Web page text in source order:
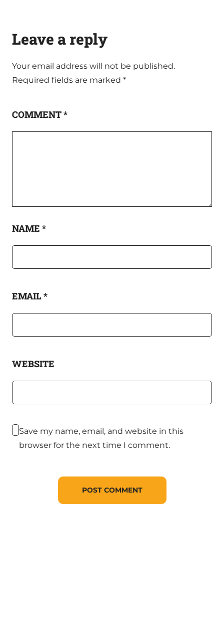
Leave a reply
Your email address will not be published.
Required fields are marked *
COMMENT*
NAME *
EMAIL*
WEBSITE
Save my name, email, and website in this
browser for the next time I comment.